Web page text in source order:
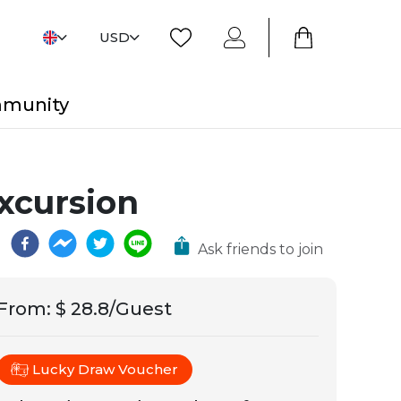
USD
Ask friends to join
: $ 28.8/Guest
Lucky Draw Voucher